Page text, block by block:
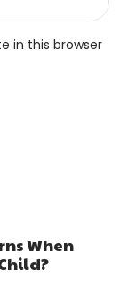
in this browser
When